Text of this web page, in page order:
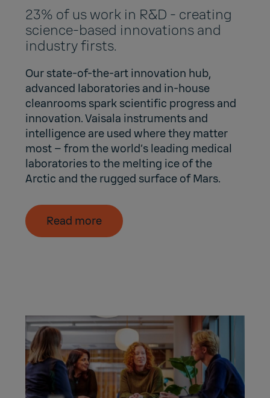
23% of us work in R&D - creating
science-based innovations and
industry firsts.
Our state-of-the-art innovation hub,
advanced laboratories and in-house
cleanrooms spark scientific progress and
innovation. Vaisala instruments and
intelligence are used where they matter
most – from the world’s leading medical
laboratories to the melting ice of the
Arctic and the rugged surface of Mars.
Read more